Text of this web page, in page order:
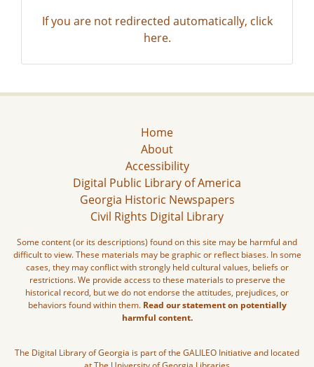
If you are not redirected automatically, click
here.
Home
About
Accessibility
Digital Public Library of America
Georgia Historic Newspapers
Civil Rights Digital Library
Some content (or its descriptions) found on this site may be harmful and
difficult to view. These materials may be graphic or reflect biases. In some
cases, they may conflict with strongly held cultural values, beliefs or
restrictions. We provide access to these materials to preserve the
historical record, but we do not endorse the attitudes, prejudices, or
behaviors found within them. Read our statement on potentially
harmful content.
The Digital Library of Georgia is part of the GALILEO Initiative and located